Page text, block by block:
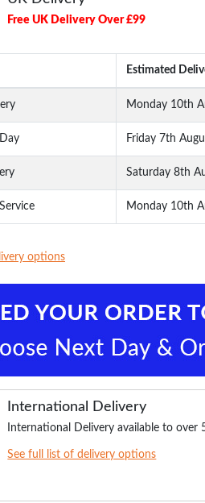
Free UK Delivery Over £99
Estimated
Monday 10th
Friday 7th
Saturday 8th
Monday 10th
options
International Delivery
International Delivery available to over
See full list of delivery options
Leather Belt
Brown
Robbie Stretch
Belt Grey
£9.99